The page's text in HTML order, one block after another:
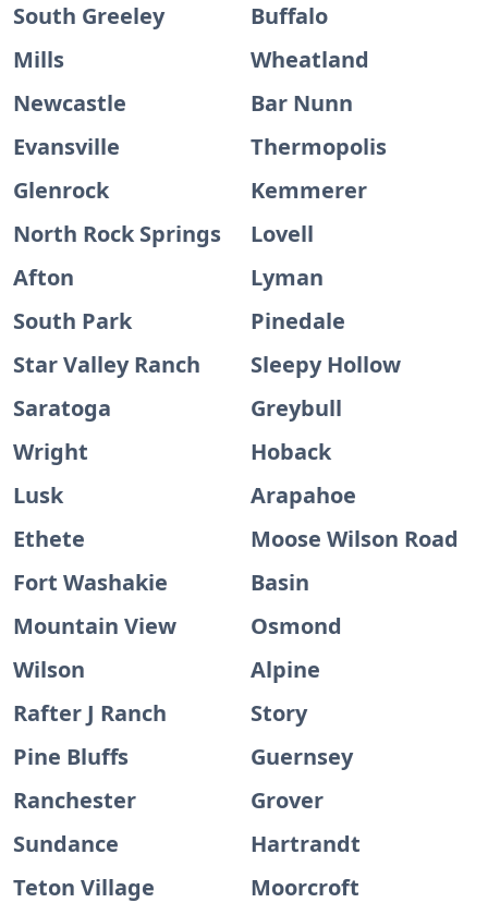
South Greeley
Buffalo
Mills
Wheatland
Newcastle
Bar Nunn
Evansville
Thermopolis
Glenrock
Kemmerer
North Rock Springs
Lovell
Afton
Lyman
South Park
Pinedale
Star Valley Ranch
Sleepy Hollow
Saratoga
Greybull
Wright
Hoback
Lusk
Arapahoe
Ethete
Moose Wilson Road
Fort Washakie
Basin
Mountain View
Osmond
Wilson
Alpine
Rafter J Ranch
Story
Pine Bluffs
Guernsey
Ranchester
Grover
Sundance
Hartrandt
Teton Village
Moorcroft